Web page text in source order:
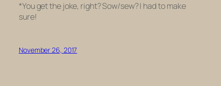
*You get the joke, right? Sow/sew? I had to make
sure!
November 26, 2017